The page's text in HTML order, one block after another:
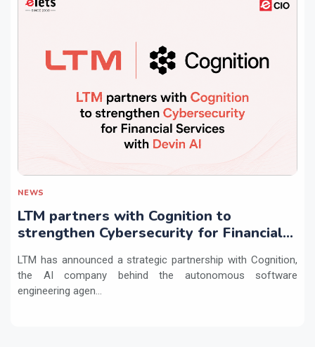
NEWS
LTM partners with Cognition to
strengthen Cybersecurity for Financial
LTM has announced a strategic partnership with Cognition,
the AI company behind the autonomous software
engineering agen...